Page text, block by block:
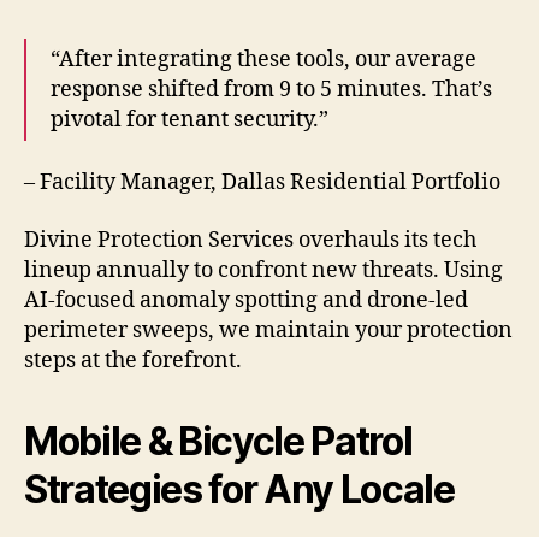
“After integrating these tools, our average
response shifted from 9 to 5 minutes. That’s
pivotal for tenant security.”
– Facility Manager, Dallas Residential Portfolio
Divine Protection Services overhauls its tech
lineup annually to confront new threats. Using
AI-focused anomaly spotting and drone-led
perimeter sweeps, we maintain your protection
steps at the forefront.
Mobile & Bicycle Patrol
Strategies for Any Locale